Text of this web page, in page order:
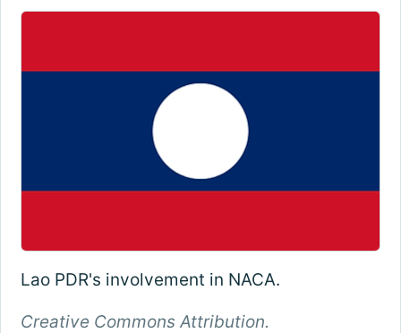
Lao PDR's involvement in NACA.
Creative Commons Attribution.